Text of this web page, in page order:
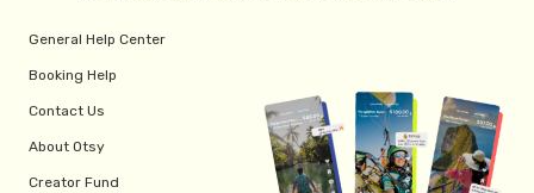
General Help Center
Booking Help
Contact Us
About Otsy
Creator Fund